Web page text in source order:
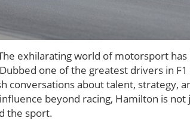
exhilarating world of motorsport
one of the greatest drivers in
conversations about talent, strategy,
beyond racing, Hamilton is not
the sport.